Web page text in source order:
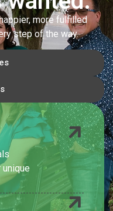
more fulfilled
step of the way.